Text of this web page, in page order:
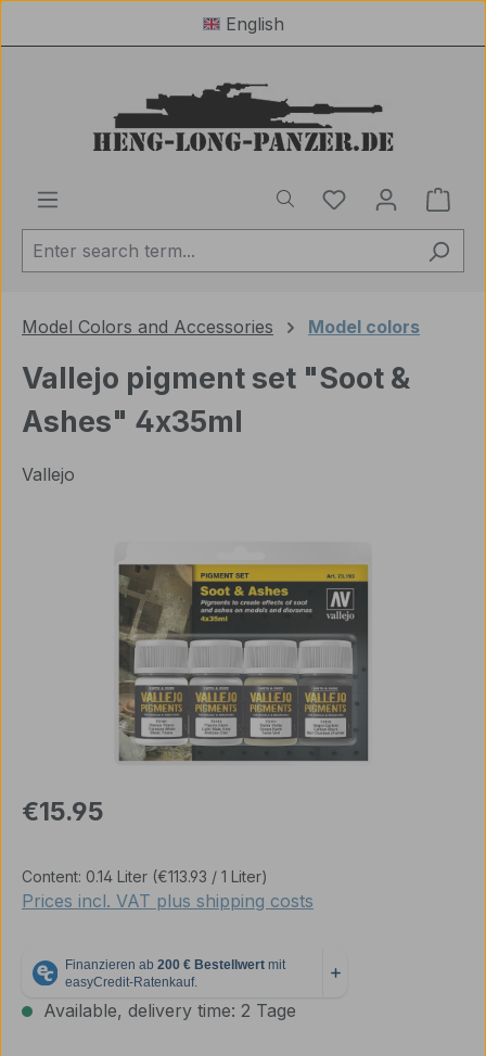
English
You have 0
Model Colors and Accessories Model colors
Vallejo pigment set "Soot &
Ashes" 4x35ml
Vallejo
Regular price:
€15.95
Content: 0.14 Liter (€113.93 / 1 Liter)
Prices incl. VAT plus shipping costs
Available, delivery time: 2 Tage